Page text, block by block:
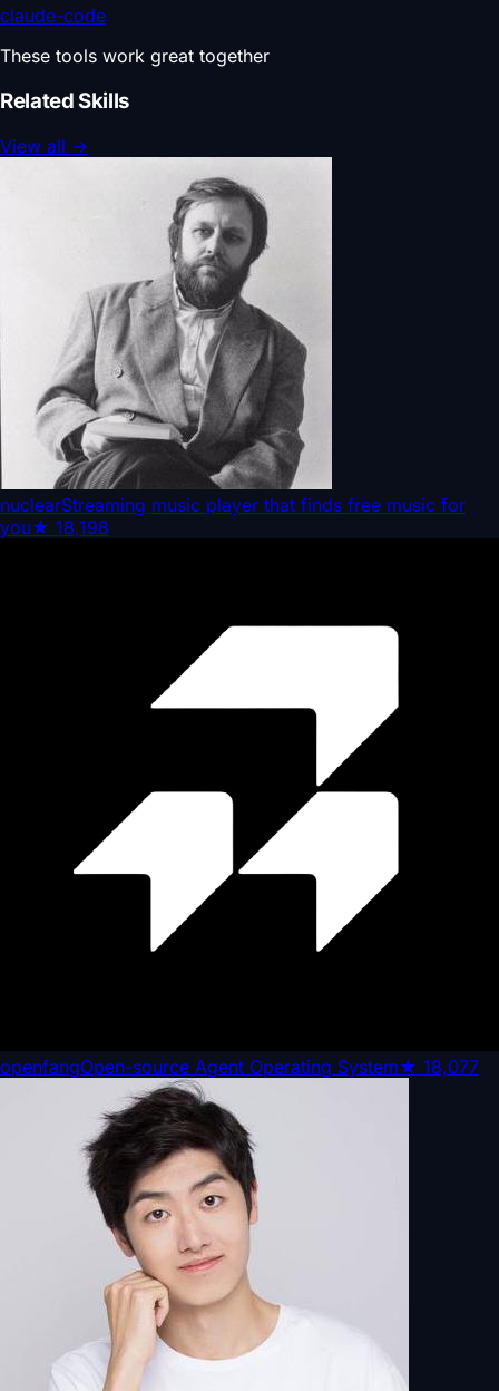
claude-code
These tools work great together
Related Skills
View all →
nuclearStreaming music player that finds free music for
you★ 18,198
openfangOpen-source Agent Operating System★ 18,077